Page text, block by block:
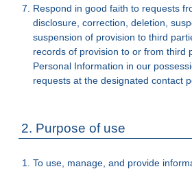
Respond in good faith to requests
disclosure, correction, deletion,
suspension of provision to third
records of provision to or from third
Personal Information in our
requests at the designated contact
2. Purpose of use
To use, manage, and provide